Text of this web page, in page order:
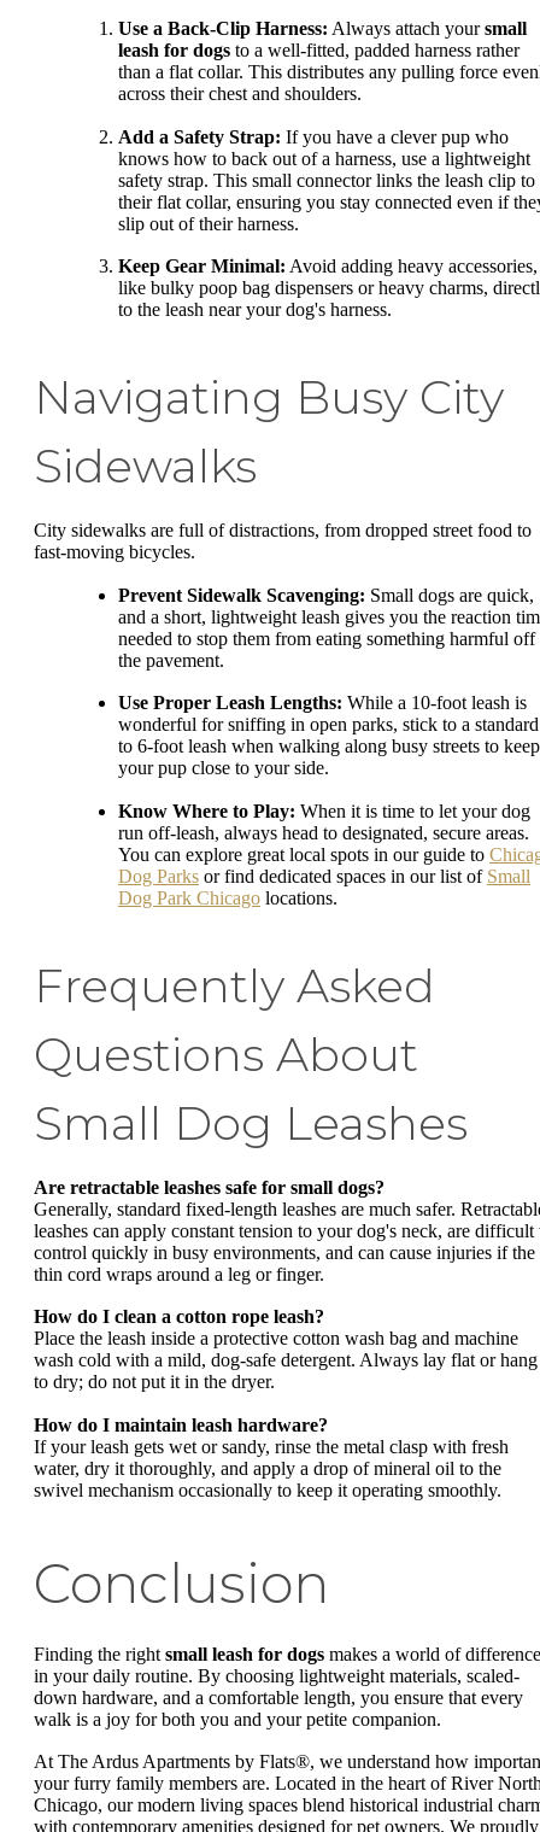
Use a Back-Clip Harness: Always attach yoursmall
leash for dogs to a well-fitted, padded harness rather
than a flat collar. This distributes any pulling force
across their chest and shoulders.
Add a Safety Strap: If you have a clever pup who
knows how to back out of a harness, use a lightweight
safety strap. This small connector links the leash clip to
their flat collar, ensuring you stay connected even if
slip out of their harness.
Keep Gear Minimal: Avoid adding heavy accessories,
like bulky poop bag dispensers or heavy charms,
to the leash near your dog's harness.
Navigating Busy City
Sidewalks
City sidewalks are full of distractions, from dropped street food to
fast-moving bicycles.
Prevent Sidewalk Scavenging: Small dogs are quick,
and a short, lightweight leash gives you the reaction
needed to stop them from eating something harmful off
the pavement.
Use Proper Leash Lengths: While a 10-foot leash is
wonderful for sniffing in open parks, stick to a
to 6-foot leash when walking along busy streets to keep
your pup close to your side.
Know Where to Play: When it is time to let your dog
run off-leash, always head to designated, secure areas.
You can explore great local spots in our guide to
Dog Parks or find dedicated spaces in our list of Small
Dog Park Chicago locations.
Frequently Asked
Questions About
Small Dog Leashes
Are retractable leashes safe for small dogs?
Generally, standard fixed-length leashes are much safer.
leashes can apply constant tension to your dog's neck, are difficult
control quickly in busy environments, and can cause injuries if the
thin cord wraps around a leg or finger.
How do I clean a cotton rope leash?
Place the leash inside a protective cotton wash bag and machine
wash cold with a mild, dog-safe detergent. Always lay flat or hang
to dry; do not put it in the dryer.
How do I maintain leash hardware?
If your leash gets wet or sandy, rinse the metal clasp with fresh
water, dry it thoroughly, and apply a drop of mineral oil to the
swivel mechanism occasionally to keep it operating smoothly.
Conclusion
Finding the right small leash for dogs makes a world of difference
in your daily routine. By choosing lightweight materials, scaled-
down hardware, and a comfortable length, you ensure that every
walk is a joy for both you and your petite companion.
At The Ardus Apartments by Flats®, we understand how
your furry family members are. Located in the heart of River
Chicago, our modern living spaces blend historical industrial
with contemporary amenities designed for pet owners. We proudly